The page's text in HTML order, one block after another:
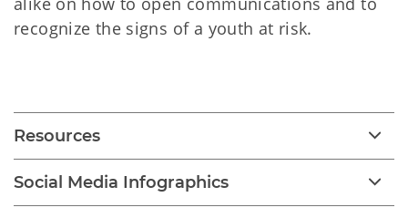
recognize the signs of a youth at risk.
Resources
Social Media Infographics